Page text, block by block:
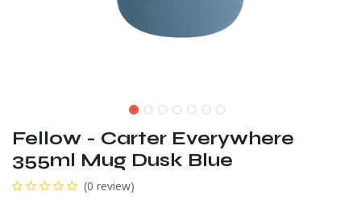
Fellow - Carter Everywhere
355ml Mug Dusk Blue
(0 review)